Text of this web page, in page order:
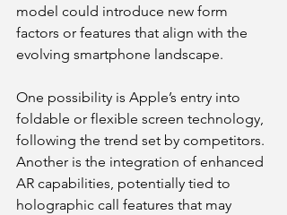
model could introduce new form
factors or features that align with the
evolving smartphone landscape.
One possibility is Apple’s entry into
foldable or flexible screen technology,
following the trend set by competitors.
Another is the integration of enhanced
AR capabilities, potentially tied to
holographic call features that may